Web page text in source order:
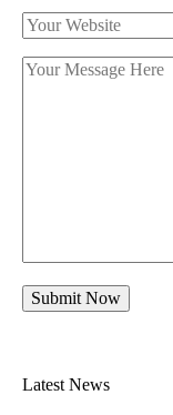
Latest News